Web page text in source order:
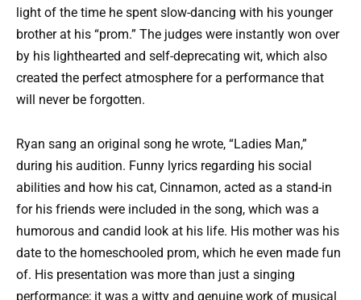
light of the time he spent slow-dancing with his younger
brother at his “prom.” The judges were instantly won over
by his lighthearted and self-deprecating wit, which also
created the perfect atmosphere for a performance that
will never be forgotten.
Ryan sang an original song he wrote, “Ladies Man,”
during his audition. Funny lyrics regarding his social
abilities and how his cat, Cinnamon, acted as a stand-in
for his friends were included in the song, which was a
humorous and candid look at his life. His mother was his
date to the homeschooled prom, which he even made fun
of. His presentation was more than just a singing
performance; it was a witty and genuine work of musical